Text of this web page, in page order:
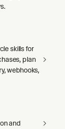
skills for
plan
webhooks,
and